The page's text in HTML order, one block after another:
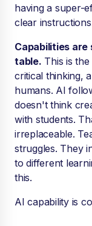
having a super-
clear
Capabilities are
table. This is
critical thinking,
humans. AI
doesn't think
with students.
irreplaceable.
struggles. They
to different
this.
AI capability is